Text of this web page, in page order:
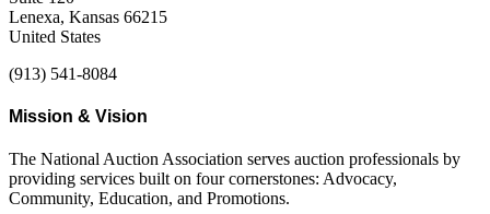
Lenexa, Kansas 66215
United States
(913) 541-8084
Mission & Vision
The National Auction Association serves auction professionals by
providing services built on four cornerstones: Advocacy,
Community, Education, and Promotions.